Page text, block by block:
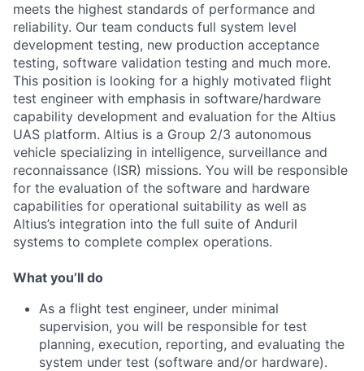
meets the highest standards of performance and
reliability. Our team conducts full system level
development testing, new production acceptance
testing, software validation testing and much more.
This position is looking for a highly motivated flight
test engineer with emphasis in software/hardware
capability development and evaluation for the Altius
UAS platform. Altius is a Group 2/3 autonomous
vehicle specializing in intelligence, surveillance and
reconnaissance (ISR) missions. You will be responsible
for the evaluation of the software and hardware
capabilities for operational suitability as well as
Altius’s integration into the full suite of Anduril
systems to complete complex operations.
What you’ll do
As a flight test engineer, under minimal
supervision, you will be responsible for test
planning, execution, reporting, and evaluating the
system under test (software and/or hardware).